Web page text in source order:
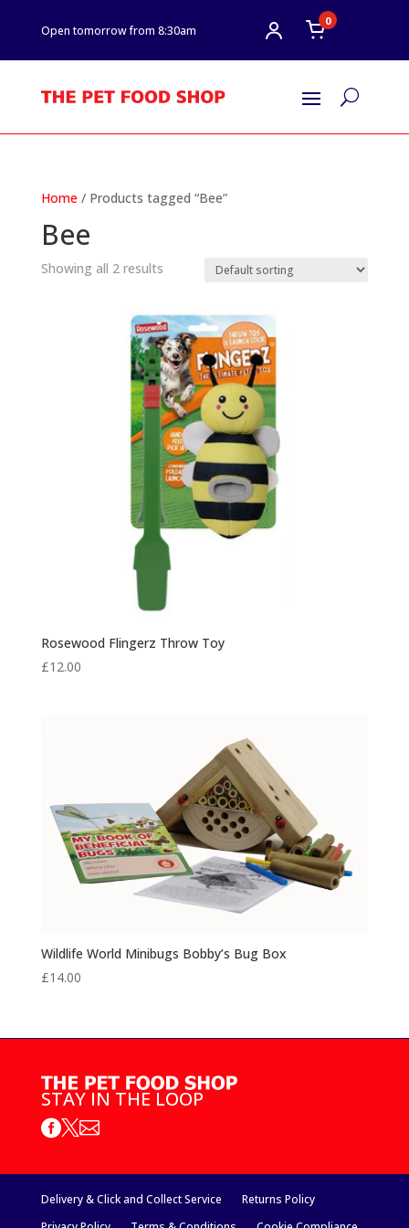
Open tomorrow from 8:30am
0
U
Home/ Products tagged “Bee”
Bee
Showing all 2 results
Rosewood Flingerz Throw Toy
£12.00
Wildlife World Minibugs Bobby’s Bug Box
£14.00
STAY IN THE LOOP

Delivery & Click and Collect Service
Returns Policy